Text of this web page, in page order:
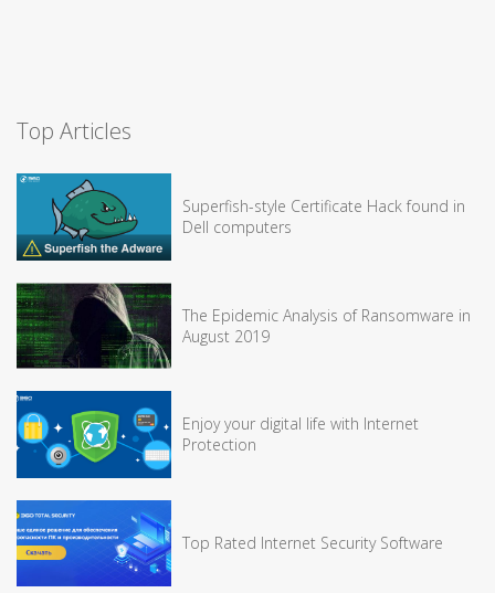
Top Articles
Superfish-style Certificate Hack found in
Dell computers
The Epidemic Analysis of Ransomware in
August 2019
Enjoy your digital life with Internet
Protection
Top Rated Internet Security Software